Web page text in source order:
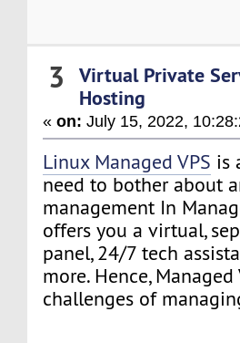
3 Virtual Private
Hosting
«on: July 15, 2022,
Linux Managed VPS is
need to bother about
management In
offers you a virtual,
panel, 24/7 tech
more. Hence,
challenges of